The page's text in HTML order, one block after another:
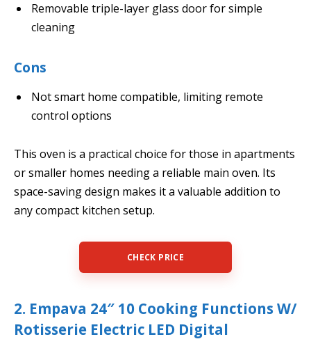
Removable triple-layer glass door for simple
cleaning
Cons
Not smart home compatible, limiting remote
control options
This oven is a practical choice for those in apartments
or smaller homes needing a reliable main oven. Its
space-saving design makes it a valuable addition to
any compact kitchen setup.
CHECK PRICE
2. Empava 24″ 10 Cooking Functions W/
Rotisserie Electric LED Digital